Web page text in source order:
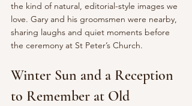
the kind of natural, editorial-style images we
love. Gary and his groomsmen were nearby,
sharing laughs and quiet moments before
the ceremony at St Peter’s Church.
Winter Sun and a Reception
to Remember at Old